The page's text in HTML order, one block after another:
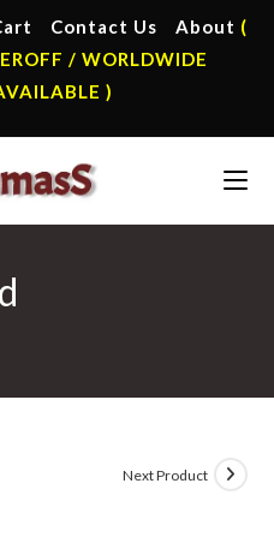
Contact Us About (
/ WORLDWIDE
)
Next Product